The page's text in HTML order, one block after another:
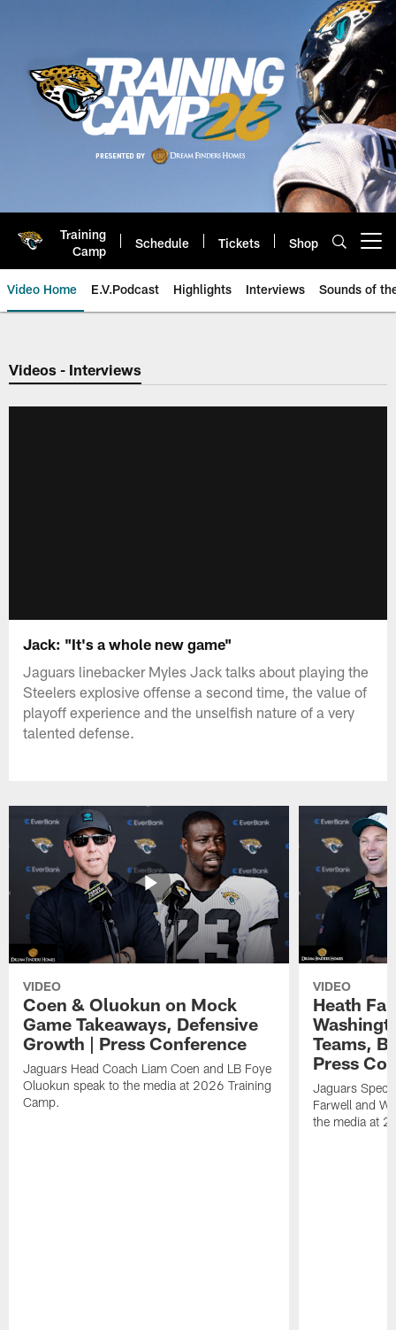
Training
Camp
Schedule Tickets Shop
Video Home E.V.Podcast Highlights Interviews Sounds of
Jaguars Video | Jacksonville
Videos - Interviews
Jack: "It's a whole new game"
Jaguars linebacker Myles Jack talks about playing the
Steelers explosive offense a second time, the value of
playoff experience and the unselfish nature of a very
talented defense.
VIDEO
Coen & Oluokun on Mock
Game Takeaways, Defensive
Growth | Press Conference
Jaguars Head Coach Liam Coen and LB Foye
Oluokun speak to the media at 2026 Training
Camp.
VIDEO
Heath
Teams,
Press
Jaguars
Farwell and
the media at